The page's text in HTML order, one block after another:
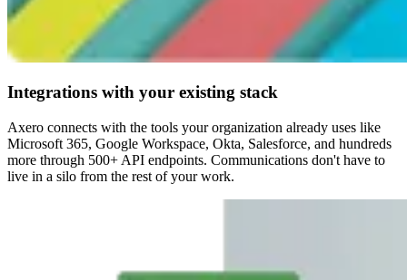
Integrations with your existing stack
Axero connects with the tools your organization already uses like
Microsoft 365, Google Workspace, Okta, Salesforce, and hundreds
more through 500+ API endpoints. Communications don't have to
live in a silo from the rest of your work.